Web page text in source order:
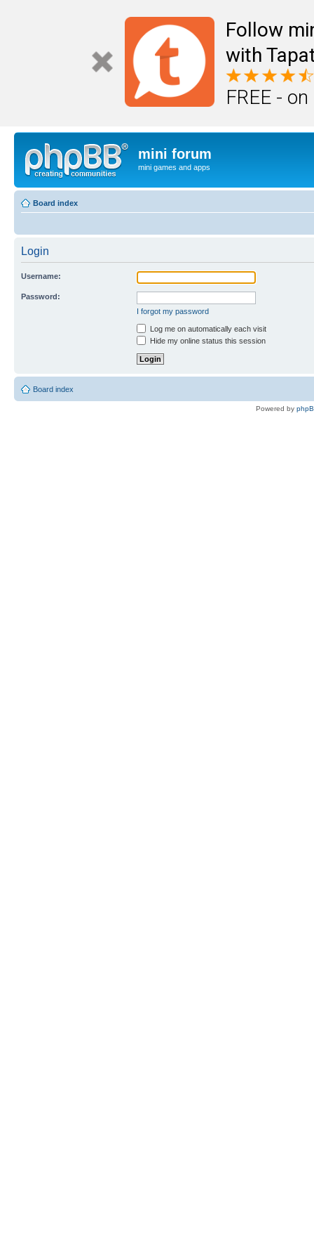
Follow
with
FREE -
mini forum
mini games and apps
Board index
Login
Username:
Password:
I forgot my password
Log me on automatically each visit
Hide my online status this session
Board index
Powered by